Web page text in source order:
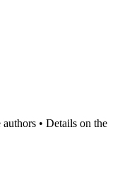
• Details on the